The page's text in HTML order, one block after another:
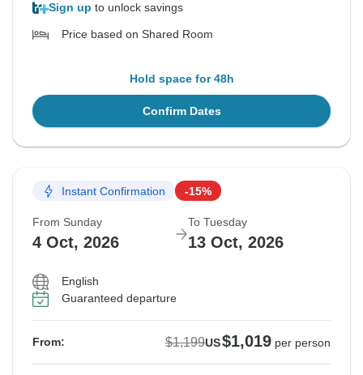
Sign up to unlock savings
Price based on Shared Room
Hold space for 48h
Confirm Dates
Instant Confirmation -15%
From Sunday
4 Oct, 2026
To Tuesday
13 Oct, 2026
English
Guaranteed departure
From: $1,199US$1,019 per person